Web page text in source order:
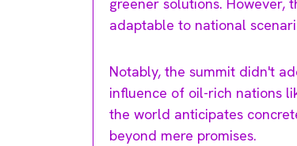
adaptable to national
Notably, the summit didn't
influence of oil-rich nations
the world anticipates
beyond mere promises.